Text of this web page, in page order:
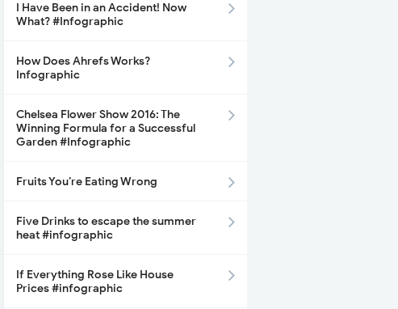
I Have Been in an Accident! Now
What? #Infographic
How Does Ahrefs Works?
Infographic
Chelsea Flower Show 2016: The
Winning Formula for a Successful
Garden #Infographic
Fruits You’re Eating Wrong
Five Drinks to escape the summer
heat #infographic
If Everything Rose Like House
Prices #infographic